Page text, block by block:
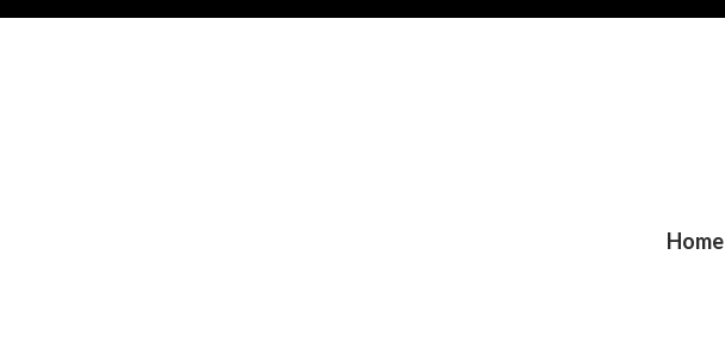
Home